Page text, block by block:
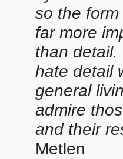
so the
far more
than detail.
hate detail
general
admire
and their
Metlen